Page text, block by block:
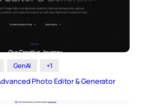
GenAI +1
Photo Editor & Generator